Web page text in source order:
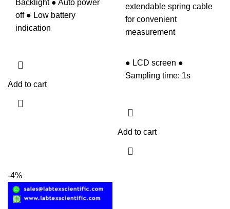
Backlight ● Auto power
off ● Low battery
indication
Add to cart
extendable spring cable
for convenient
measurement
● LCD screen ●
Sampling time: 1s
Add to cart
-4%